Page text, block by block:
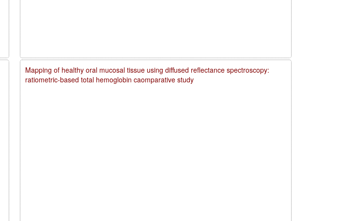
Mapping of healthy oral mucosal tissue using diffused reflectance spectroscopy:
ratiometric-based total hemoglobin caomparative study